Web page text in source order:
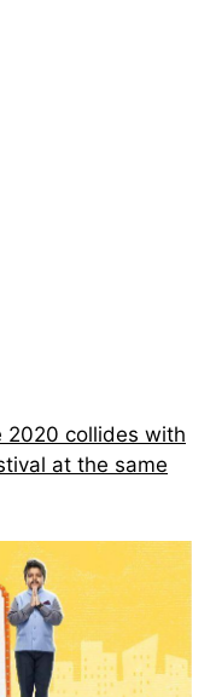
2020 collides with
at the same